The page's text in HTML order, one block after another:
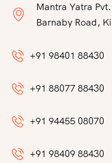
Mantra Yatra
Barnaby Road,
+91 98401 88430
+91 88077 88430
+91 94455 08070
+91 98409 88430